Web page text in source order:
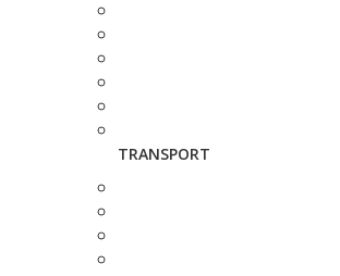
TRANSPORT